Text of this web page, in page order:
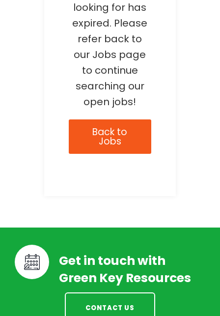
looking for has
expired. Please
refer back to
our Jobs page
to continue
searching our
open jobs!
Back to
Jobs
Get in touch with
Green Key Resources
CONTACT US